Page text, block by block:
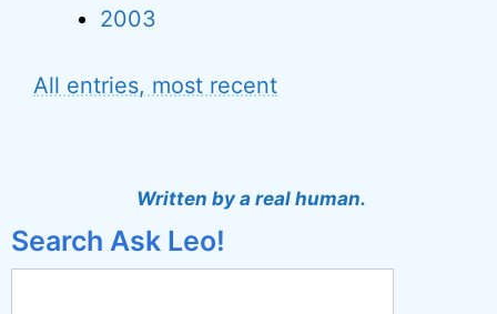
2003
All entries, most recent
Written by a real human.
Search Ask Leo!